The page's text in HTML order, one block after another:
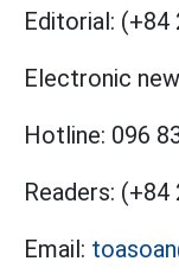
Editorial: (+84
Electronic
Hotline: 096
Readers: (+84
Email: